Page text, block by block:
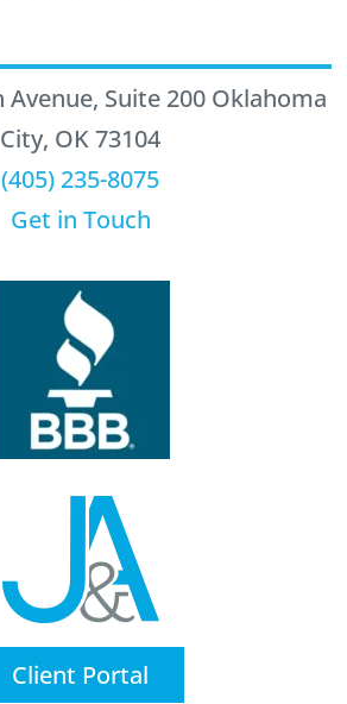
Avenue, Suite 200 Oklahoma
City, OK 73104
(405) 235-8075
Get in Touch
Client Portal